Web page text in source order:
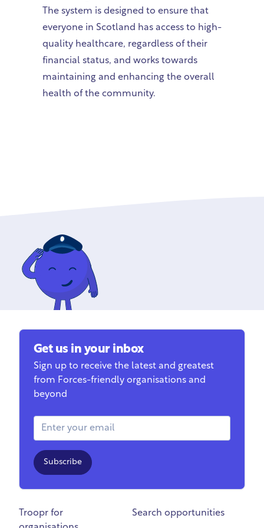
The system is designed to ensure that
everyone in Scotland has access to high-
quality healthcare, regardless of their
financial status, and works towards
maintaining and enhancing the overall
health of the community.
Get us in your inbox
Sign up to receive the latest and greatest
from Forces-friendly organisations and
beyond
Email Address
Subscribe
Troopr for
Search opportunities